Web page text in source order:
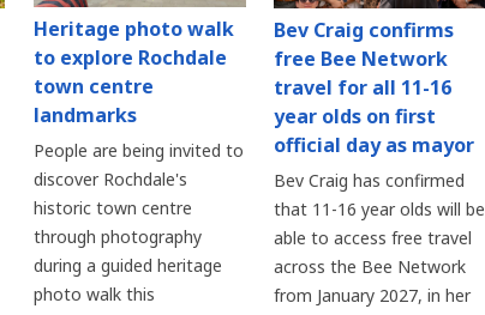
Heritage photo walk
to explore Rochdale
town centre
landmarks
People are being invited to
discover Rochdale's
historic town centre
through photography
during a guided heritage
photo walk this
Bev Craig confirms
free Bee Network
travel for all 11-16
year olds on first
official day as mayor
Bev Craig has confirmed
that 11-16 year olds will be
able to access free travel
across the Bee Network
from January 2027, in her